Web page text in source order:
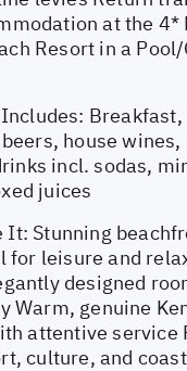
at the 4*
Resort in a
Breakfast,
house
incl. sodas,
juices
It: Stunning
for leisure and
designed
Warm, genuine
attentive service
culture, and